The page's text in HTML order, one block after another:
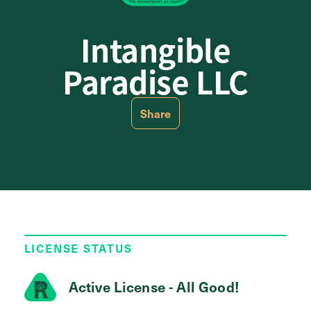
Intangible
Paradise LLC
Share
LICENSE STATUS
Active License - All Good!